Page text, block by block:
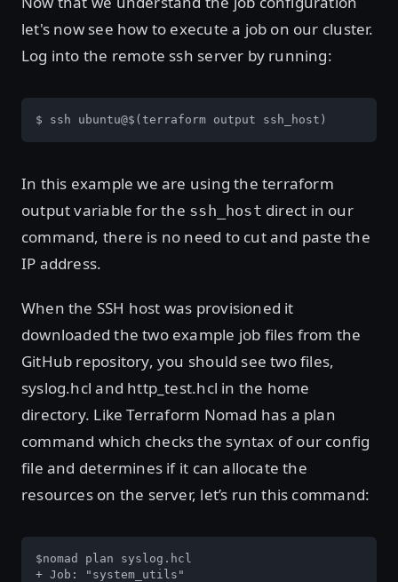
let's now see how to execute a job on our cluster.
Log into the remote ssh server by running:
$ ssh ubuntu@$(terraform output ssh_host)
In this example we are using the terraform
output variable for the ssh_host direct in our
command, there is no need to cut and paste the
IP address.
When the SSH host was provisioned it
downloaded the two example job files from the
GitHub repository, you should see two files,
syslog.hcl and http_test.hcl in the home
directory. Like Terraform Nomad has a plan
command which checks the syntax of our config
file and determines if it can allocate the
resources on the server, let’s run this command:
$nomad plan syslog.hcl
+ Job: "system_utils"